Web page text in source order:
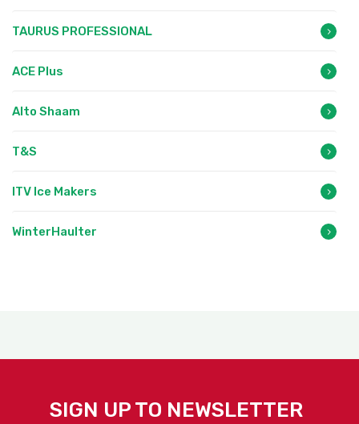
TAURUS PROFESSIONAL
ACE Plus
Alto Shaam
T&S
ITV Ice Makers
WinterHaulter
SIGN UP TO NEWSLETTER